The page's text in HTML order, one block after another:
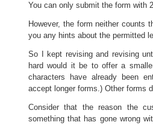
You can only submit the form with
However, the form neither counts
you any hints about the permitted
So I kept revising and revising
hard would it be to offer a
characters have already been
accept longer forms.) Other forms
Consider that the reason the
something that has gone wrong